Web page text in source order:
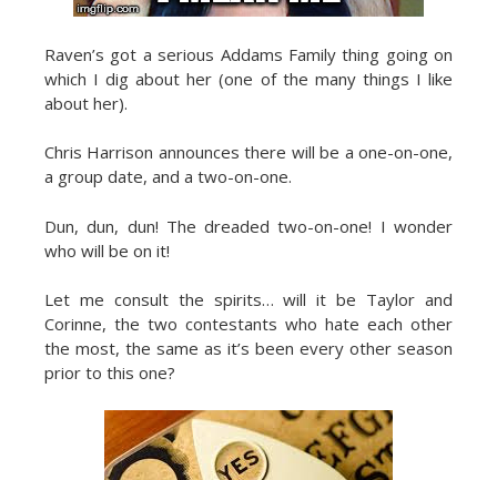
Raven’s got a serious Addams Family thing going on
which I dig about her (one of the many things I like
about her).
Chris Harrison announces there will be a one-on-one,
a group date, and a two-on-one.
Dun, dun, dun! The dreaded two-on-one! I wonder
who will be on it!
Let me consult the spirits… will it be Taylor and
Corinne, the two contestants who hate each other
the most, the same as it’s been every other season
prior to this one?